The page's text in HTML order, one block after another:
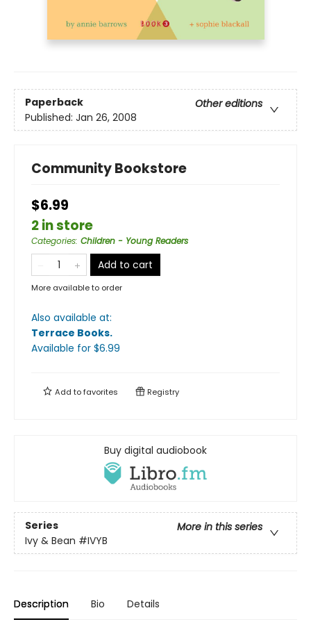
Paperback
Other editions
Published: Jan 26, 2008
Community Bookstore
$6.99
2 in store
Categories: Children - Young Readers
Add to cart
More available to order
Also available at:
Terrace Books.
Available for $6.99
Add tofavorites Registry
Buy digital audiobook
Series
More in this series
Ivy & Bean #IVYB
Description Bio Details